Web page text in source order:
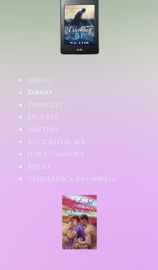
mpreg
Taboo
Twincest
Brocest
shifters
Accidental sex
Hurt/Comfort
Angst
genderfuck (no mpreg)